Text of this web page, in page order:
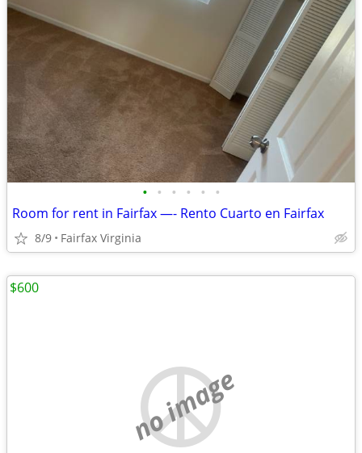
• • • • • •
Room for rent in Fairfax —- Rento Cuarto en Fairfax
8/9 Fairfax Virginia
no image
$600